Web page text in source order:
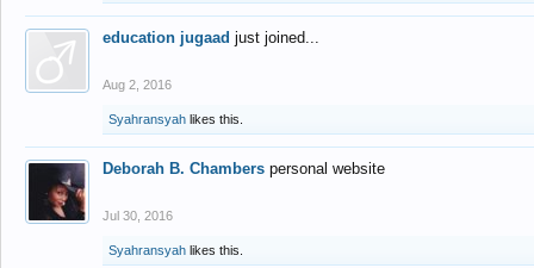
education jugaad just joined...
Aug 2, 2016
Syahransyah likes this.
Deborah B. Chambers personal website
Jul 30, 2016
Syahransyah likes this.